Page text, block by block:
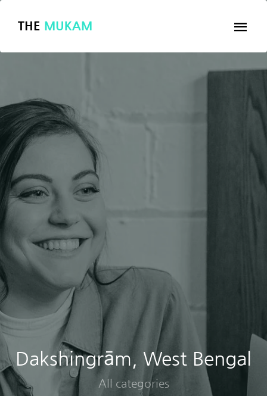
THE MUKAM
Dakshingrām, West Bengal
All categories